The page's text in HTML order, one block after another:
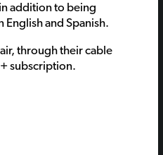
addition to being
English and Spanish.
air, through their cable
subscription.